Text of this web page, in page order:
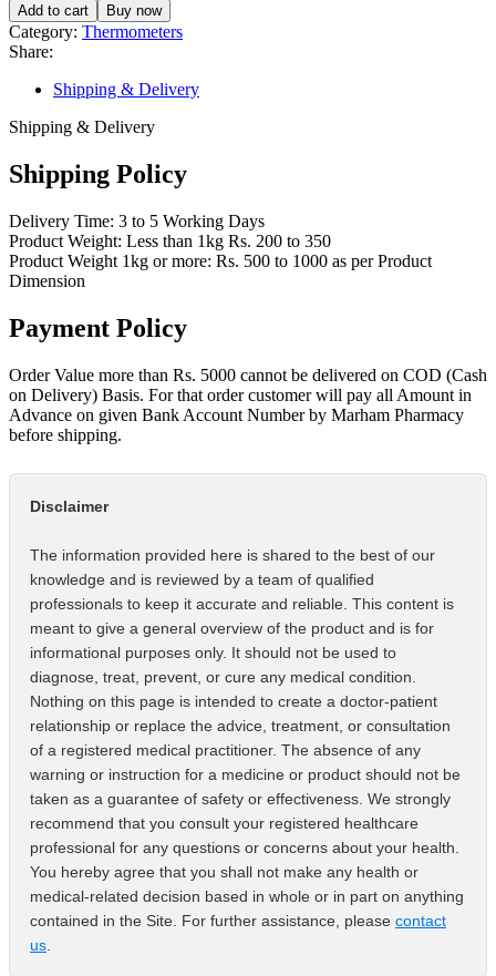
Thermometer
quantity
Add to cart Buy now
Category: Thermometers
Share:
Shipping & Delivery
Shipping & Delivery
Shipping Policy
Delivery Time: 3 to 5 Working Days
Product Weight: Less than 1kg Rs. 200 to 350
Product Weight 1kg or more: Rs. 500 to 1000 as per Product
Dimension
Payment Policy
Order Value more than Rs. 5000 cannot be delivered on COD (Cash
on Delivery) Basis. For that order customer will pay all Amount in
Advance on given Bank Account Number by Marham Pharmacy
before shipping.
Disclaimer
The information provided here is shared to the best of our
knowledge and is reviewed by a team of qualified
professionals to keep it accurate and reliable. This content is
meant to give a general overview of the product and is for
informational purposes only. It should not be used to
diagnose, treat, prevent, or cure any medical condition.
Nothing on this page is intended to create a doctor-patient
relationship or replace the advice, treatment, or consultation
of a registered medical practitioner. The absence of any
warning or instruction for a medicine or product should not be
taken as a guarantee of safety or effectiveness. We strongly
recommend that you consult your registered healthcare
professional for any questions or concerns about your health.
You hereby agree that you shall not make any health or
medical-related decision based in whole or in part on anything
contained in the Site. For further assistance, please contact
us